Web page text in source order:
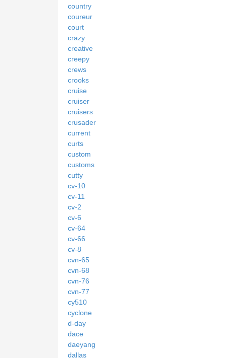
country
coureur
court
crazy
creative
creepy
crews
crooks
cruise
cruiser
cruisers
crusader
current
curts
custom
customs
cutty
cv-10
cv-11
cv-2
cv-6
cv-64
cv-66
cv-8
cvn-65
cvn-68
cvn-76
cvn-77
cy510
cyclone
d-day
dace
daeyang
dallas